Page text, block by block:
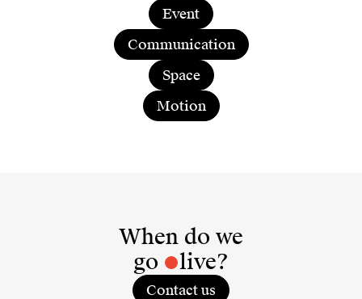
Event
Communication
Space
Motion
When do we
go
live?
Contact us